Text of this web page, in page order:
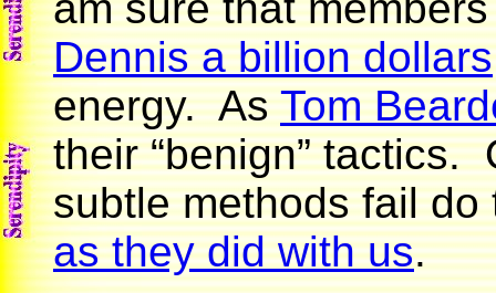
Dennis a billion dollars
energy. AsTom
their “benign” tactics.
subtle methods fail
as they did with us.